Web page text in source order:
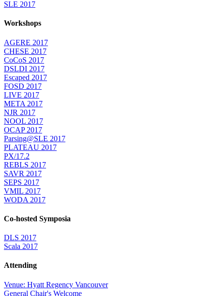
SLE 2017
Workshops
AGERE 2017
CHESE 2017
CoCoS 2017
DSLDI 2017
Escaped 2017
FOSD 2017
LIVE 2017
META 2017
NJR 2017
NOOL 2017
OCAP 2017
Parsing@SLE 2017
PLATEAU 2017
PX/17.2
REBLS 2017
SAVR 2017
SEPS 2017
VMIL 2017
WODA 2017
Co-hosted Symposia
DLS 2017
Scala 2017
Attending
Venue: Hyatt Regency Vancouver
General Chair's Welcome